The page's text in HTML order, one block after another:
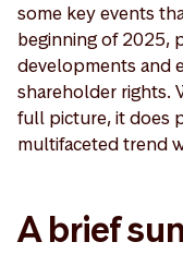
some key events
beginning of 2025,
developments and
shareholder rights.
full picture, it does
multifaceted trend
A brief